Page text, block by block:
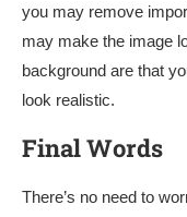
you may remove
may make the image
background are that
look realistic.
Final Words
There’s no need to